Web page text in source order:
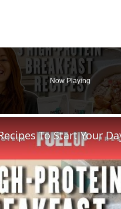
Now Playing
To Start Your